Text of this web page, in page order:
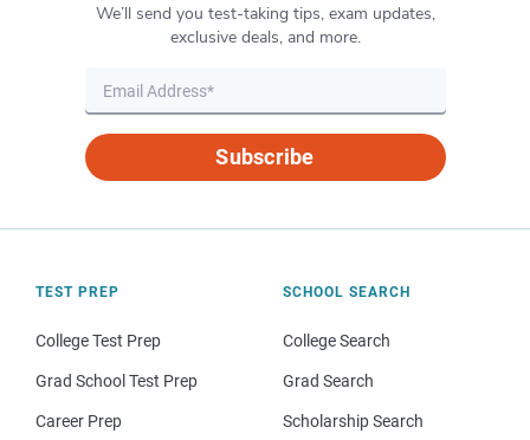
We’ll send you test-taking tips, exam updates,
exclusive deals, and more.
Subscribe
TEST PREP
College Test Prep
Grad School Test Prep
Career Prep
SCHOOL SEARCH
College Search
Grad Search
Scholarship Search